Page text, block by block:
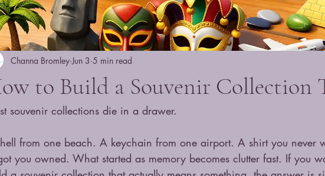
to Build a Souvenir Collection
Channa Bromley Jun 3 5 min read
souvenir collections die in a drawer.
from one beach. A keychain from one airport. A shirt you never
you owned. What started as memory becomes clutter fast. If you